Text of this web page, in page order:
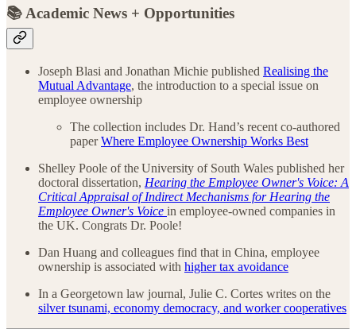
📚 Academic News + Opportunities
Joseph Blasi and Jonathan Michie published Realising the
Mutual Advantage, the introduction to a special issue on
employee ownership
The collection includes Dr. Hand’s recent co-authored
paperWhere Employee Ownership Works Best
Shelley Poole of the University of South Wales published her
doctoral dissertation, Hearing the Employee Owner's Voice: A
Critical Appraisal of Indirect Mechanisms for Hearing the
Employee Owner's Voice in employee-owned companies in
the UK. Congrats Dr. Poole!
Dan Huang and colleagues find that in China, employee
ownership is associated with higher tax avoidance
In a Georgetown law journal, Julie C. Cortes writes on the
silver tsunami, economy democracy, and worker cooperatives